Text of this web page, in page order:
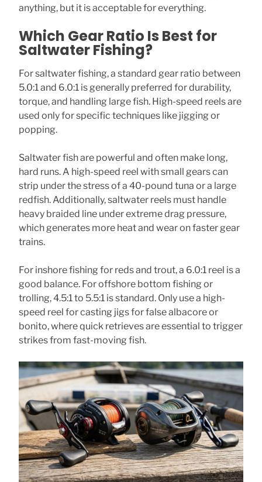
anything, but it is acceptable for everything.
Which Gear Ratio Is Best for
Saltwater Fishing?
For saltwater fishing, a standard gear ratio between
5.0:1 and 6.0:1 is generally preferred for durability,
torque, and handling large fish. High-speed reels are
used only for specific techniques like jigging or
popping.
Saltwater fish are powerful and often make long,
hard runs. A high-speed reel with small gears can
strip under the stress of a 40-pound tuna or a large
redfish. Additionally, saltwater reels must handle
heavy braided line under extreme drag pressure,
which generates more heat and wear on faster gear
trains.
For inshore fishing for reds and trout, a 6.0:1 reel is a
good balance. For offshore bottom fishing or
trolling, 4.5:1 to 5.5:1 is standard. Only use a high-
speed reel for casting jigs for false albacore or
bonito, where quick retrieves are essential to trigger
strikes from fast-moving fish.